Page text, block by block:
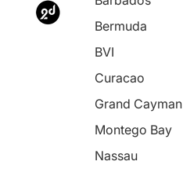
Bermuda
BVI
Curacao
Grand Cayman
Montego Bay
Nassau